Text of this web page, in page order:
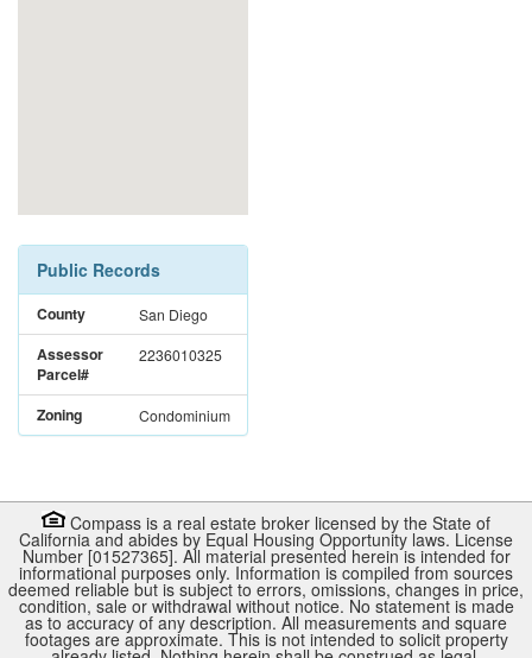
Public Records
County San Diego
Assessor
Parcel#
2236010325
Zoning Condominium
Compass is a real estate broker licensed by the State of
California and abides by Equal Housing Opportunity laws. License
Number [01527365]. All material presented herein is intended for
informational purposes only. Information is compiled from sources
deemed reliable but is subject to errors, omissions, changes in price,
condition, sale or withdrawal without notice. No statement is made
as to accuracy of any description. All measurements and square
footages are approximate. This is not intended to solicit property